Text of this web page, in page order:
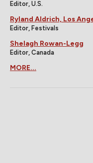
Editor, U.S.
Ryland Aldrich, Los
Editor, Festivals
Shelagh Rowan-Legg
Editor, Canada
MORE...